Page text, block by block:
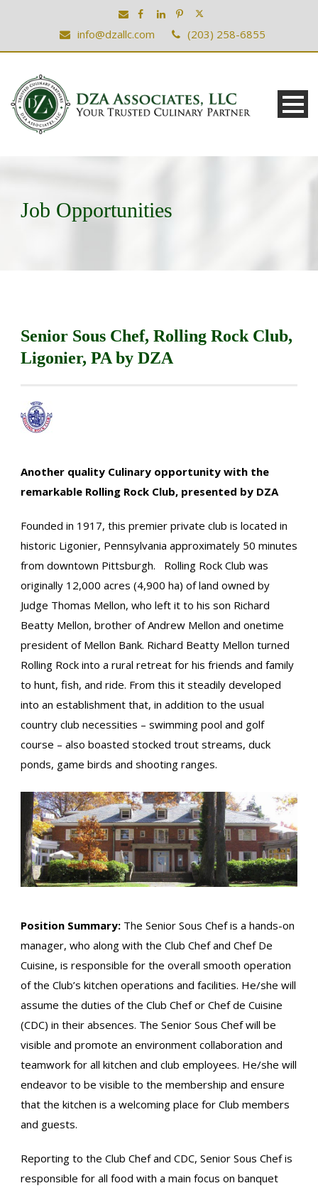
info@dzallc.com (203) 258-6855
Job Opportunities
Senior Sous Chef, Rolling Rock Club,
Ligonier, PA by DZA
Another quality Culinary opportunity with the
remarkable Rolling Rock Club, presented by DZA
Founded in 1917, this premier private club is located in
historic Ligonier, Pennsylvania approximately 50 minutes
from downtown Pittsburgh. Rolling Rock Club was
originally 12,000 acres (4,900 ha) of land owned by
Judge Thomas Mellon, who left it to his son Richard
Beatty Mellon, brother of Andrew Mellon and onetime
president of Mellon Bank. Richard Beatty Mellon turned
Rolling Rock into a rural retreat for his friends and family
to hunt, fish, and ride. From this it steadily developed
into an establishment that, in addition to the usual
country club necessities – swimming pool and golf
course – also boasted stocked trout streams, duck
ponds, game birds and shooting ranges.
Position Summary: The Senior Sous Chef is a hands-on
manager, who along with the Club Chef and Chef De
Cuisine, is responsible for the overall smooth operation
of the Club’s kitchen operations and facilities. He/she will
assume the duties of the Club Chef or Chef de Cuisine
(CDC) in their absences. The Senior Sous Chef will be
visible and promote an environment collaboration and
teamwork for all kitchen and club employees. He/she will
endeavor to be visible to the membership and ensure
that the kitchen is a welcoming place for Club members
and guests.
Reporting to the Club Chef and CDC, Senior Sous Chef is
responsible for all food with a main focus on banquet